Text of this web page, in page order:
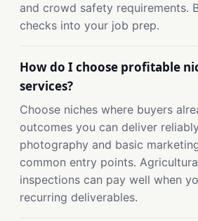
and crowd safety requirements.
checks into your job prep.
How do I choose profitable
services?
Choose niches where buyers
outcomes you can deliver
photography and basic
common entry points.
inspections can pay well when
recurring deliverables.